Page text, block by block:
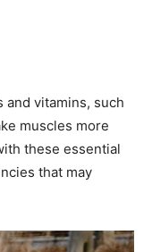
and vitamins, such
muscles more
these essential
that may